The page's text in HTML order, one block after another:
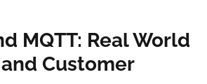
MQTT: Real World
Customer